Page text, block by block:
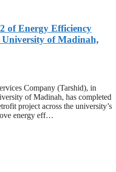
of Energy Efficiency
of Madinah,
Company (Tarshid), in
of Madinah, has completed
project across the university’s
energy eff…